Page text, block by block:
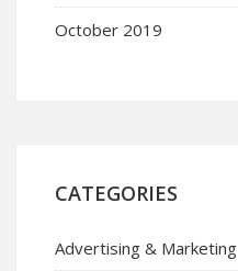
October 2019
CATEGORIES
Advertising & Marketing